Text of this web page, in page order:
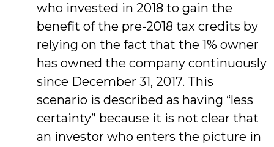
who invested in 2018 to gain the
benefit of the pre-2018 tax credits by
relying on the fact that the 1% owner
has owned the company continuously
since December 31, 2017. This
scenario is described as having “less
certainty” because it is not clear that
an investor who enters the picture in